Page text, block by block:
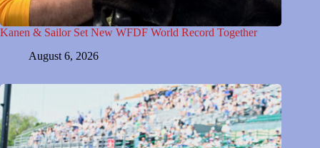
Kanen & Sailor Set New WFDF World Record Together
August 6, 2026